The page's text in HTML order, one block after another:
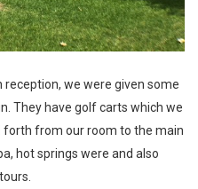
we were given some
They have golf carts which we
forth from our room to the main
hot springs were and also